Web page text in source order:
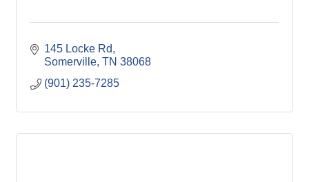
145 Locke Rd
Somerville TN 38068
(901) 235-7285